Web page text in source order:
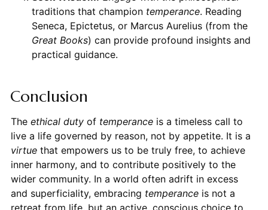
traditions that champion temperance. Reading
Seneca, Epictetus, or Marcus Aurelius (from the
Great Books) can provide profound insights and
practical guidance.
Conclusion
The ethical dutyof temperanceis a timeless call to
live a life governed by reason, not by appetite. It is a
virtuethat empowers us to be truly free, to achieve
inner harmony, and to contribute positively to the
wider community. In a world often adrift in excess
and superficiality, embracing temperanceis not a